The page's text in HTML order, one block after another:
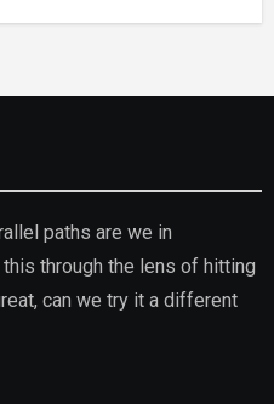
paths are we in
through the lens of hitting
can we try it a different